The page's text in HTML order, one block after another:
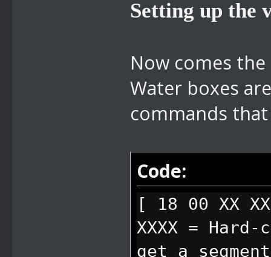
Setting up the
Now comes
Water boxes
commands
Code:
[ 18 00 XX
XXXX =
get a